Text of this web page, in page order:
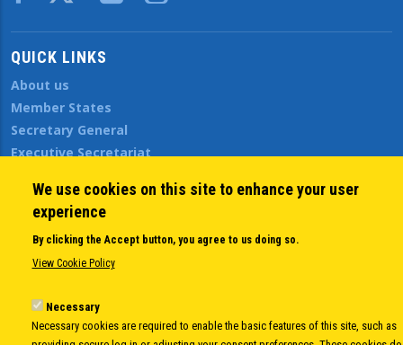
QUICK LINKS
About us
Member States
Secretary General
Executive Secretariat
History Highlights
Open Calls
News
Public Information
We use cookies on this site to enhance your user
experience
By clicking the Accept button, you agree to us doing so.
View Cookie Policy
Necessary
Necessary cookies are required to enable the basic features of this site, such as